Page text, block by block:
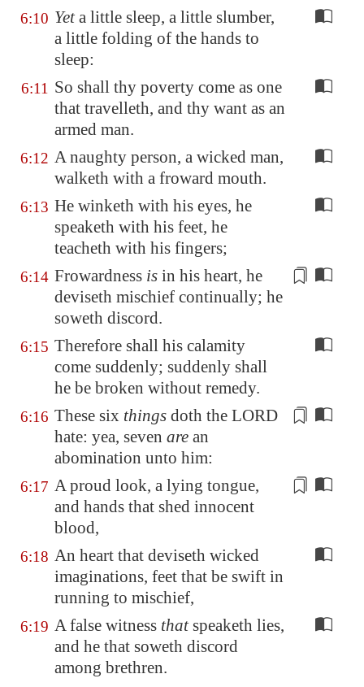
6:10 Yeta little sleep, a little slumber,
a little folding of the hands to
sleep:
6:11 So shall thy poverty come as one
that travelleth, and thy want as an
armed man.
6:12 A naughty person, a wicked man,
walketh with a froward mouth.
6:13 He winketh with his eyes, he
speaketh with his feet, he
teacheth with his fingers;
6:14 Frowardness is in his heart, he
deviseth mischief continually; he
soweth discord.
6:15 Therefore shall his calamity
come suddenly; suddenly shall
he be broken without remedy.
6:16 These six things doth the LORD
hate: yea, seven are an
abomination unto him:
6:17 A proud look, a lying tongue,
and hands that shed innocent
blood,
6:18 An heart that deviseth wicked
imaginations, feet that be swift in
running to mischief,
6:19 A false witness thatspeaketh lies,
and he that soweth discord
among brethren.